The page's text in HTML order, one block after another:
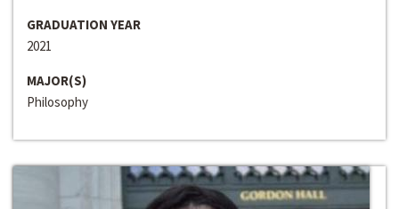
GRADUATION YEAR
2021
MAJOR(S)
Philosophy